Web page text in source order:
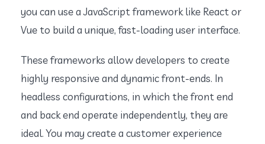
you can use a JavaScript framework like React or
Vue to build a unique, fast-loading user interface.
These frameworks allow developers to create
highly responsive and dynamic front-ends. In
headless configurations, in which the front end
and back end operate independently, they are
ideal. You may create a customer experience